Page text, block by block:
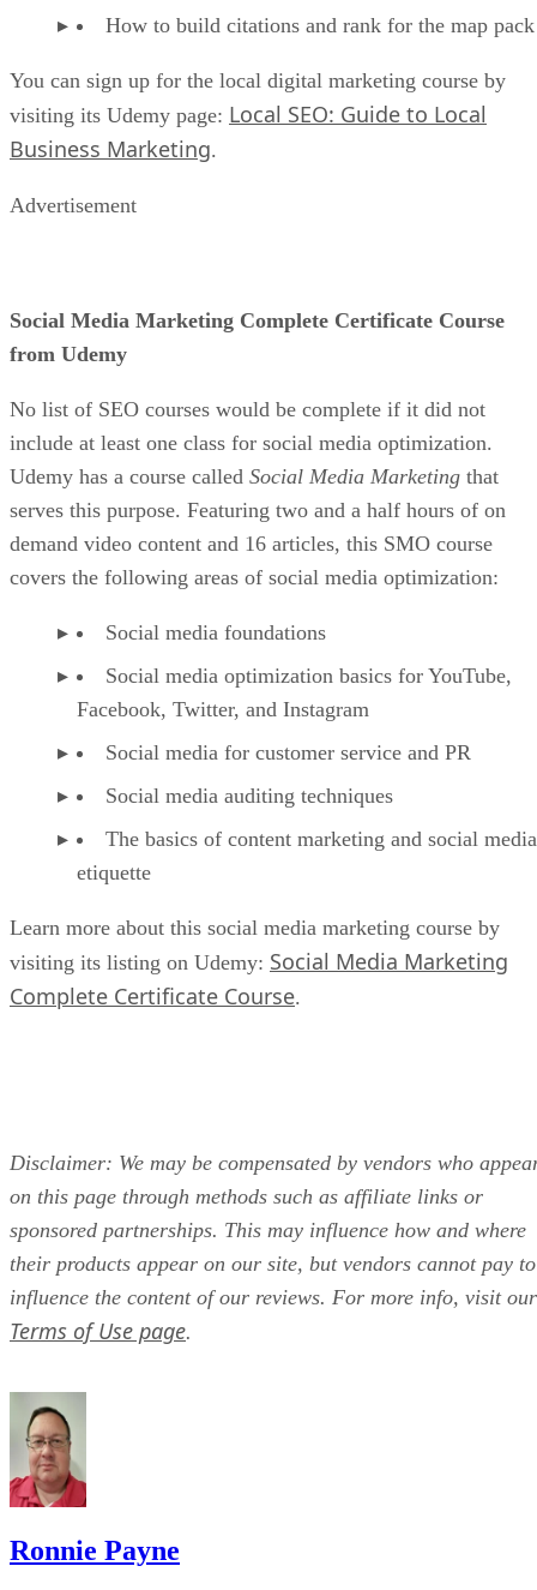
How to build citations and rank for the map pack
You can sign up for the local digital marketing course by
visiting its Udemy page: Local SEO: Guide to Local
Business Marketing.
Advertisement
Social Media Marketing Complete Certificate Course
from Udemy
No list of SEO courses would be complete if it did not
include at least one class for social media optimization.
Udemy has a course called Social Media Marketing that
serves this purpose. Featuring two and a half hours of on
demand video content and 16 articles, this SMO course
covers the following areas of social media optimization:
Social media foundations
Social media optimization basics for YouTube,
Facebook, Twitter, and Instagram
Social media for customer service and PR
Social media auditing techniques
The basics of content marketing and social media
etiquette
Learn more about this social media marketing course by
visiting its listing on Udemy: Social Media Marketing
Complete Certificate Course.
Disclaimer: We may be compensated by vendors who
on this page through methods such as affiliate links or
sponsored partnerships. This may influence how and where
their products appear on our site, but vendors cannot pay to
influence the content of our reviews. For more info, visit our
Terms of Use page.
Ronnie Payne